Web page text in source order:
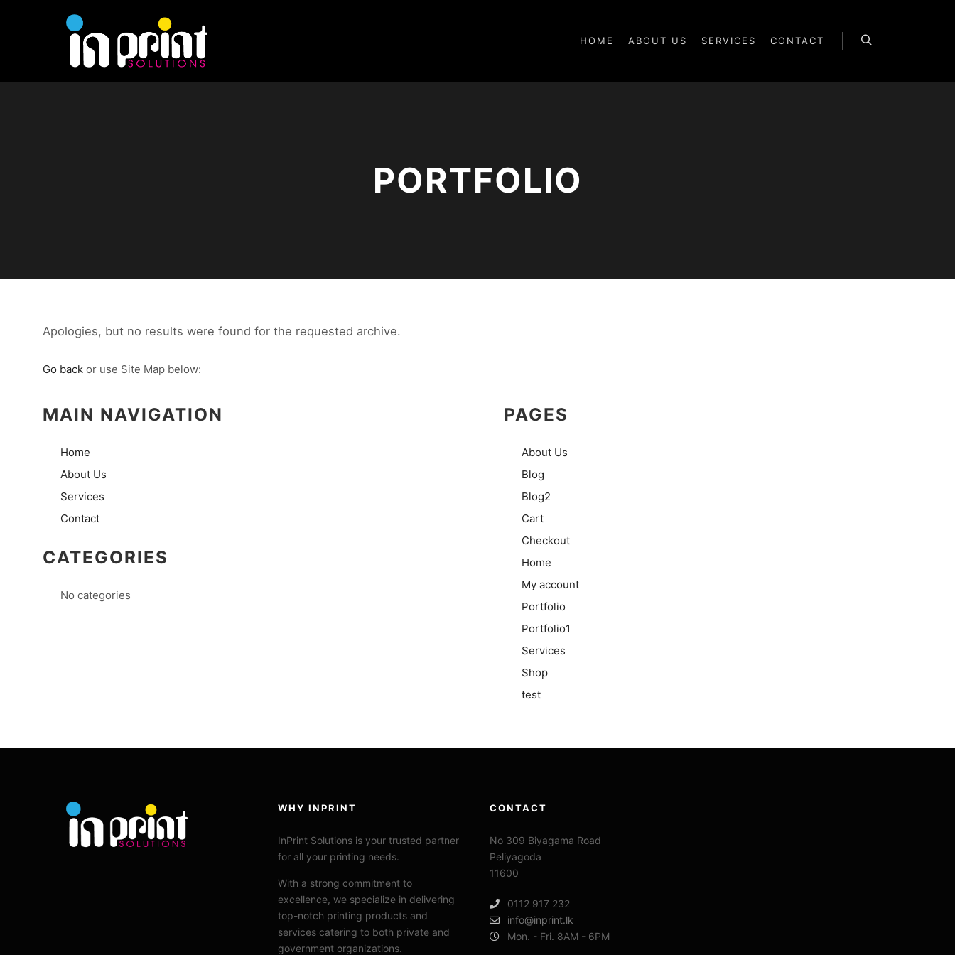
HOME ABOUT US SERVICES CONTACT
PORTFOLIO
Apologies, but no results were found for the requested archive.
Go back or use Site Map below:
MAIN NAVIGATION
Home
About Us
Services
Contact
CATEGORIES
No categories
PAGES
About Us
Blog
Blog2
Cart
Checkout
Home
My account
Portfolio
Portfolio1
Services
Shop
test
WHY INPRINT
InPrint Solutions is your trusted partner
for all your printing needs.
With a strong commitment to
excellence, we specialize in delivering
top-notch printing products and
services catering to both private and
government organizations.
CONTACT
No 309 Biyagama Road
Peliyagoda
11600
0112 917 232
info@inprint.lk
Mon. - Fri. 8AM - 6PM